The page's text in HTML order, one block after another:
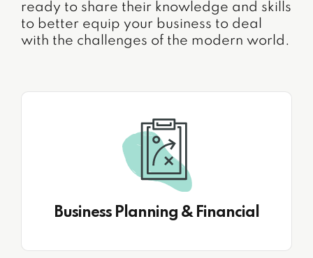
ready to share their knowledge and skills
to better equip your business to deal
with the challenges of the modern world.
Business Planning & Financial